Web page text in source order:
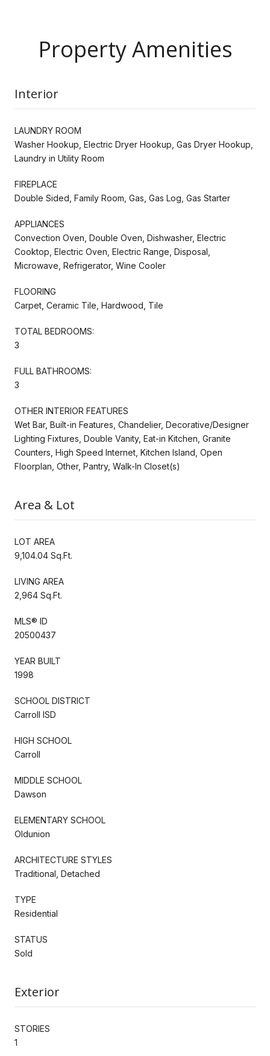
Property Amenities
Interior
LAUNDRY ROOM
Washer Hookup, Electric Dryer Hookup, Gas Dryer Hookup,
Laundry in Utility Room
FIREPLACE
Double Sided, Family Room, Gas, Gas Log, Gas Starter
APPLIANCES
Convection Oven, Double Oven, Dishwasher, Electric
Cooktop, Electric Oven, Electric Range, Disposal,
Microwave, Refrigerator, Wine Cooler
FLOORING
Carpet, Ceramic Tile, Hardwood, Tile
TOTAL BEDROOMS:
3
FULL BATHROOMS:
3
OTHER INTERIOR FEATURES
Wet Bar, Built-in Features, Chandelier, Decorative/Designer
Lighting Fixtures, Double Vanity, Eat-in Kitchen, Granite
Counters, High Speed Internet, Kitchen Island, Open
Floorplan, Other, Pantry, Walk-In Closet(s)
Area & Lot
LOT AREA
9,104.04 Sq.Ft.
LIVING AREA
2,964 Sq.Ft.
MLS® ID
20500437
YEAR BUILT
1998
SCHOOL DISTRICT
Carroll ISD
HIGH SCHOOL
Carroll
MIDDLE SCHOOL
Dawson
ELEMENTARY SCHOOL
Oldunion
ARCHITECTURE STYLES
Traditional, Detached
TYPE
Residential
STATUS
Sold
Exterior
STORIES
1